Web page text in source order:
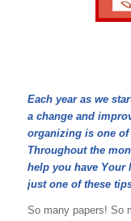
Each year as we
a change and
organizing is one of
Throughout the
help you have Your
just one of these
So many papers! So